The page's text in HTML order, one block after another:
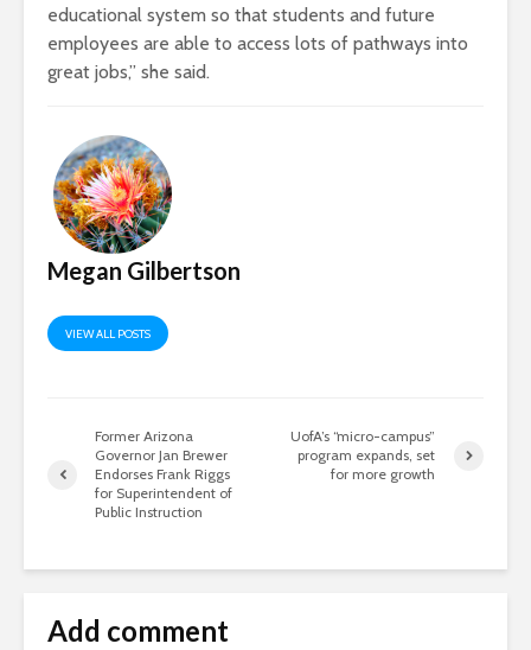
educational system so that students and future
employees are able to access lots of pathways into
great jobs,” she said.
Megan Gilbertson
VIEW ALL POSTS
Former Arizona
Governor Jan Brewer
Endorses Frank Riggs
for Superintendent of
Public Instruction
UofA’s “micro-campus”
program expands, set
for more growth
Add comment